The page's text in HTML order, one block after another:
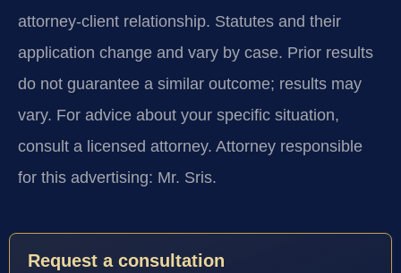
attorney-client relationship. Statutes and their
application change and vary by case. Prior results
do not guarantee a similar outcome; results may
vary. For advice about your specific situation,
consult a licensed attorney. Attorney responsible
for this advertising: Mr. Sris.
Request a consultation